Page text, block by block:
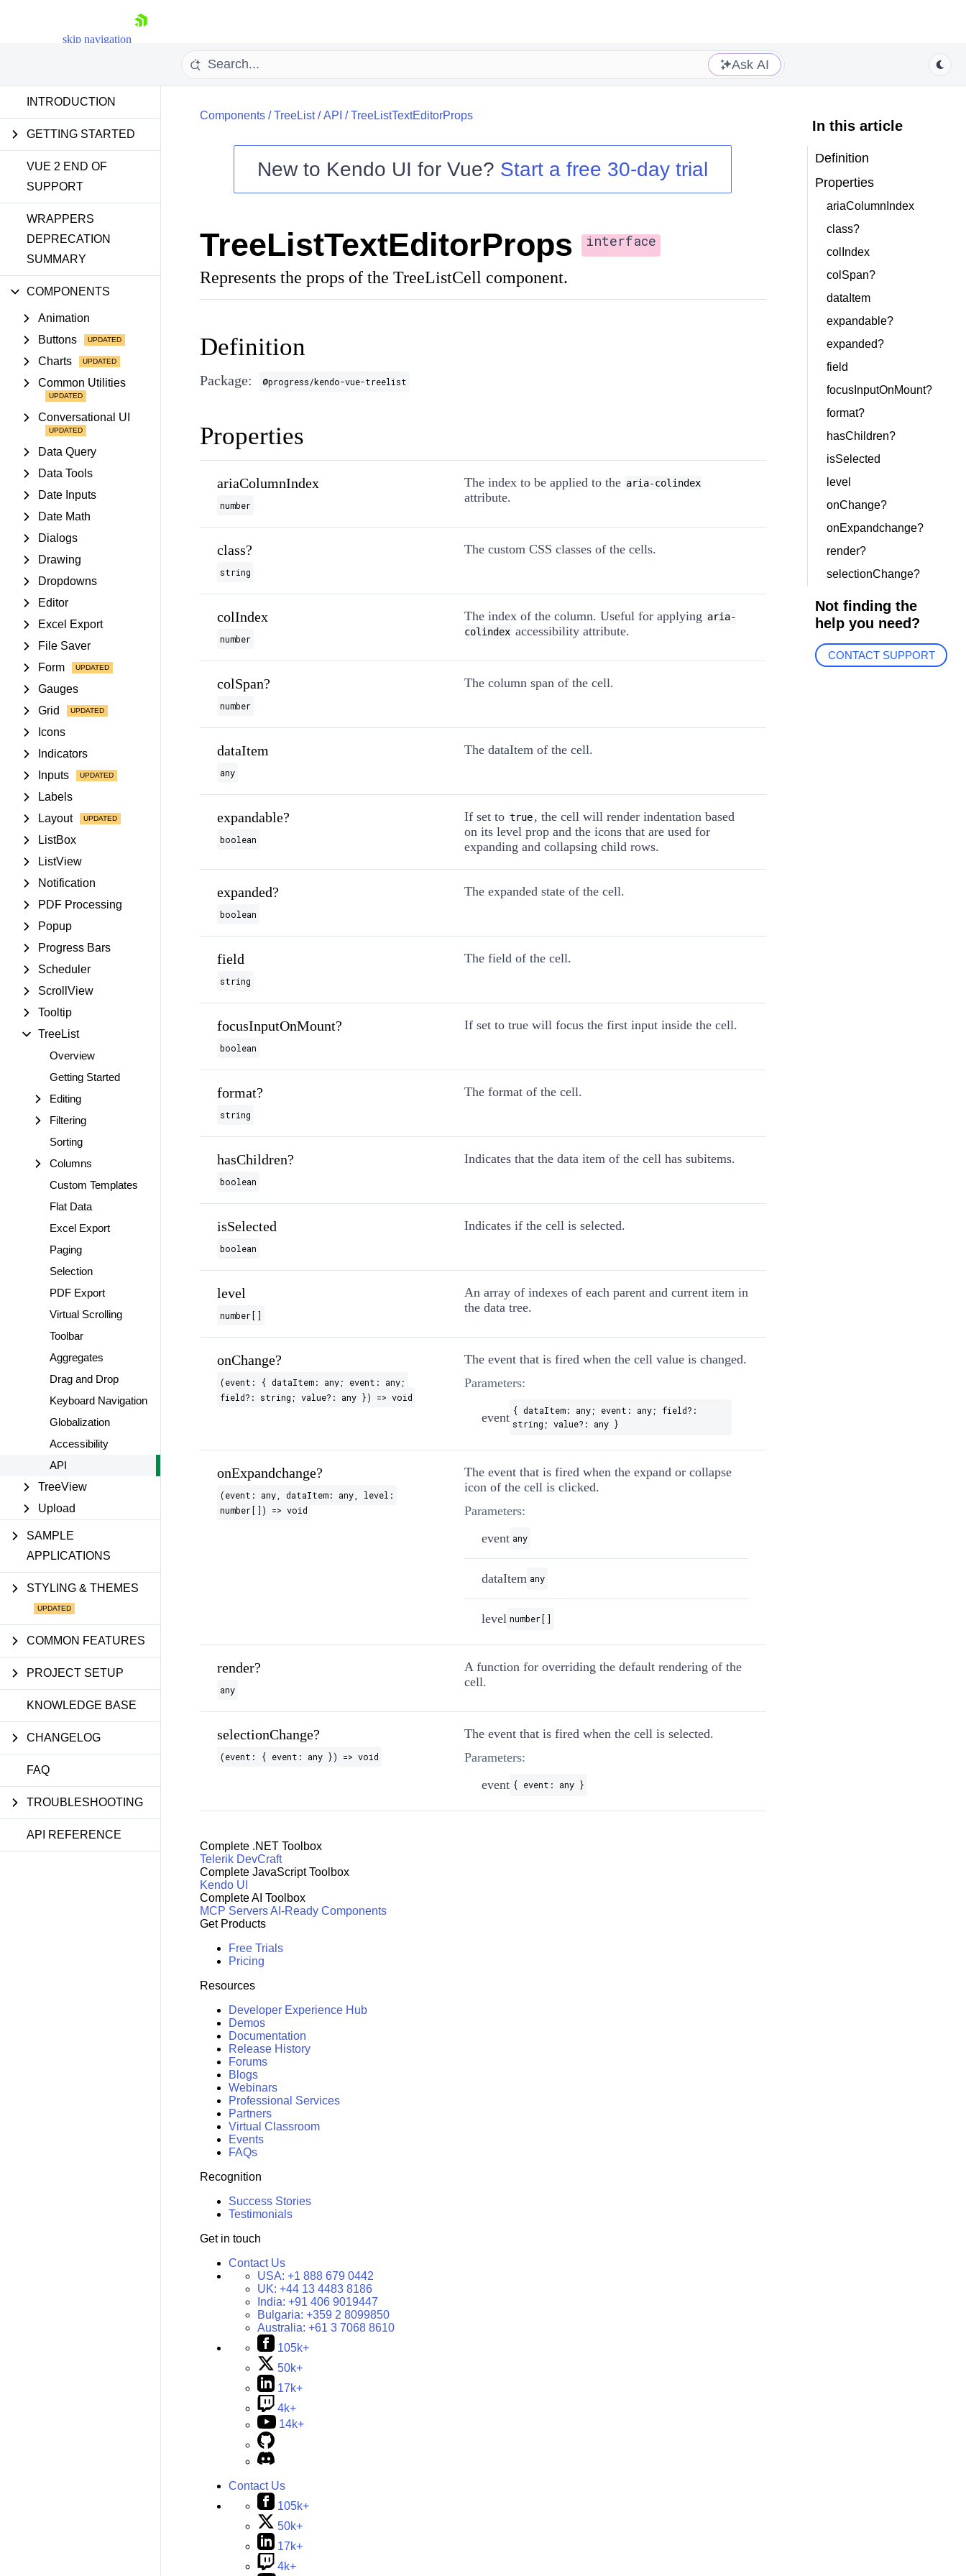
skip navigation
Login
Ask AI
INTRODUCTION
GETTING STARTED
VUE 2 END OF
SUPPORT
WRAPPERS
DEPRECATION
SUMMARY
COMPONENTS
Animation
Buttons
Charts
Common Utilities
Conversational UI
Data Query
Data Tools
Date Inputs
Date Math
Dialogs
Drawing
Dropdowns
Editor
Excel Export
File Saver
Form
Gauges
Grid
Icons
Indicators
Inputs
Labels
Layout
ListBox
ListView
Notification
PDF Processing
Popup
Progress Bars
Scheduler
ScrollView
Tooltip
TreeList
Overview
Getting Started
Editing
Filtering
Sorting
Columns
Custom Templates
Flat Data
Excel Export
Paging
Selection
PDF Export
Virtual Scrolling
Toolbar
Aggregates
Drag and Drop
Keyboard Navigation
Globalization
Accessibility
API
TreeView
Upload
SAMPLE
APPLICATIONS
STYLING & THEMES
COMMON FEATURES
PROJECT SETUP
KNOWLEDGE BASE
CHANGELOG
FAQ
TROUBLESHOOTING
API REFERENCE
Components/TreeList/API /TreeListTextEditorProps
New to Kendo UI for Vue? Start a free 30-day trial
TreeListTextEditorProps interface
Represents the props of the TreeListCell component.
Definition
Package: @progress/kendo-vue-treelist
Properties
ariaColumnIndex
number
The index to be applied to the aria-colindex
attribute.
class?
string
The custom CSS classes of the cells.
colIndex
number
The index of the column. Useful for applying aria-
colindex accessibility attribute.
colSpan?
number
The column span of the cell.
dataItem
any
The dataItem of the cell.
expandable?
boolean
If set to true , the cell will render indentation based
on its level prop and the icons that are used for
expanding and collapsing child rows.
expanded?
boolean
The expanded state of the cell.
field
string
The field of the cell.
focusInputOnMount?
boolean
If set to true will focus the first input inside the cell.
format?
string
The format of the cell.
hasChildren?
boolean
Indicates that the data item of the cell has subitems.
isSelected
boolean
Indicates if the cell is selected.
level
number[]
An array of indexes of each parent and current item in
the data tree.
onChange?
(event: { dataItem: any; event: any;
field?: string; value?: any }) => void
The event that is fired when the cell value is changed.
Parameters:
event { dataItem: any; event: any; field?:
string; value?: any }
onExpandchange?
(event: any, dataItem: any, level:
number[]) => void
The event that is fired when the expand or collapse
icon of the cell is clicked.
Parameters:
event any
dataItem any
level number[]
render?
any
A function for overriding the default rendering of the
cell.
selectionChange?
(event: { event: any }) => void
The event that is fired when the cell is selected.
Parameters:
event { event: any }
In this article
Definition
Properties
ariaColumnIndex
class?
colIndex
colSpan?
dataItem
expandable?
expanded?
field
focusInputOnMount?
format?
hasChildren?
isSelected
level
onChange?
onExpandchange?
render?
selectionChange?
Not finding the
help you need?
CONTACT SUPPORT
Complete .NET Toolbox
Telerik DevCraft
Complete JavaScript Toolbox
Kendo UI
Complete AI Toolbox
MCP ServersAI-Ready Components
Get Products
Free Trials
Pricing
Resources
Developer Experience Hub
Demos
Documentation
Release History
Forums
Blogs
Webinars
Professional Services
Partners
Virtual Classroom
Events
FAQs
Recognition
Success Stories
Testimonials
Get in touch
Contact Us
USA: +1 888 679 0442
UK: +44 13 4483 8186
India: +91 406 9019447
Bulgaria: +359 2 8099850
Australia: +61 3 7068 8610
105k+
50k+
17k+
4k+
14k+
Contact Us
105k+
50k+
17k+
4k+